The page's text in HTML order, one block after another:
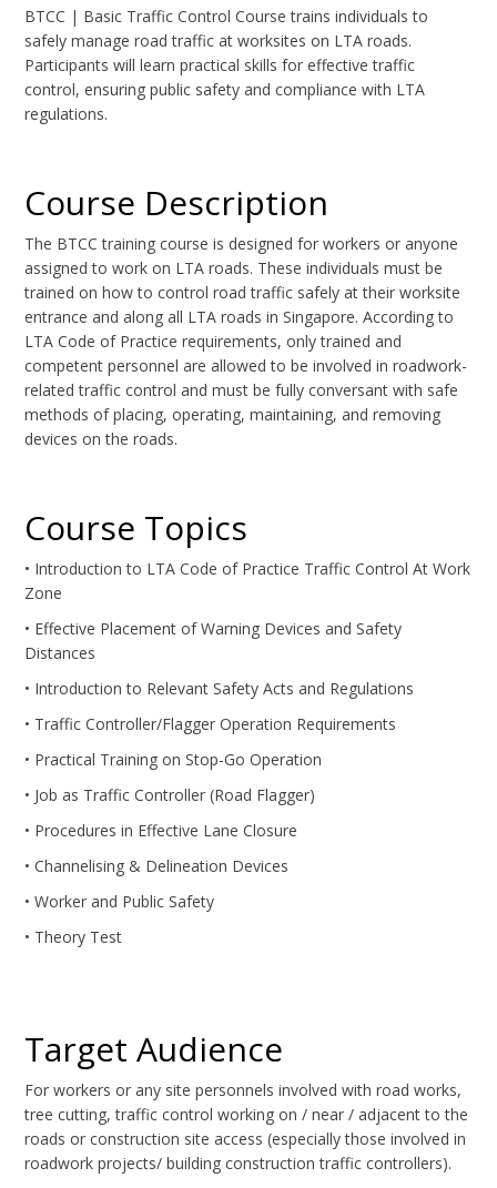
BTCC | Basic Traffic Control Course trains individuals to
safely manage road traffic at worksites on LTA roads.
Participants will learn practical skills for effective traffic
control, ensuring public safety and compliance with LTA
regulations.
Course Description
The BTCC training course is designed for workers or anyone
assigned to work on LTA roads. These individuals must be
trained on how to control road traffic safely at their worksite
entrance and along all LTA roads in Singapore. According to
LTA Code of Practice requirements, only trained and
competent personnel are allowed to be involved in roadwork-
related traffic control and must be fully conversant with safe
methods of placing, operating, maintaining, and removing
devices on the roads.
Course Topics
• Introduction to LTA Code of Practice Traffic Control At Work
Zone
• Effective Placement of Warning Devices and Safety
Distances
• Introduction to Relevant Safety Acts and Regulations
• Traffic Controller/Flagger Operation Requirements
• Practical Training on Stop-Go Operation
• Job as Traffic Controller (Road Flagger)
• Procedures in Effective Lane Closure
• Channelising & Delineation Devices
• Worker and Public Safety
• Theory Test
Target Audience
For workers or any site personnels involved with road works,
tree cutting, traffic control working on / near / adjacent to the
roads or construction site access (especially those involved in
roadwork projects/ building construction traffic controllers).